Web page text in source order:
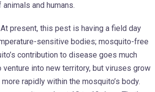
and humans.
present, this pest is having a field day
sensitive bodies; mosquito-free
contribution to disease goes much
into new territory, but viruses grow
rapidly within the mosquito’s body.